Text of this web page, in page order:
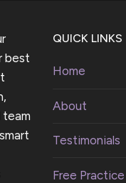
best
team
QUICK LINKS
Home
About
Testimonials
Free Practice